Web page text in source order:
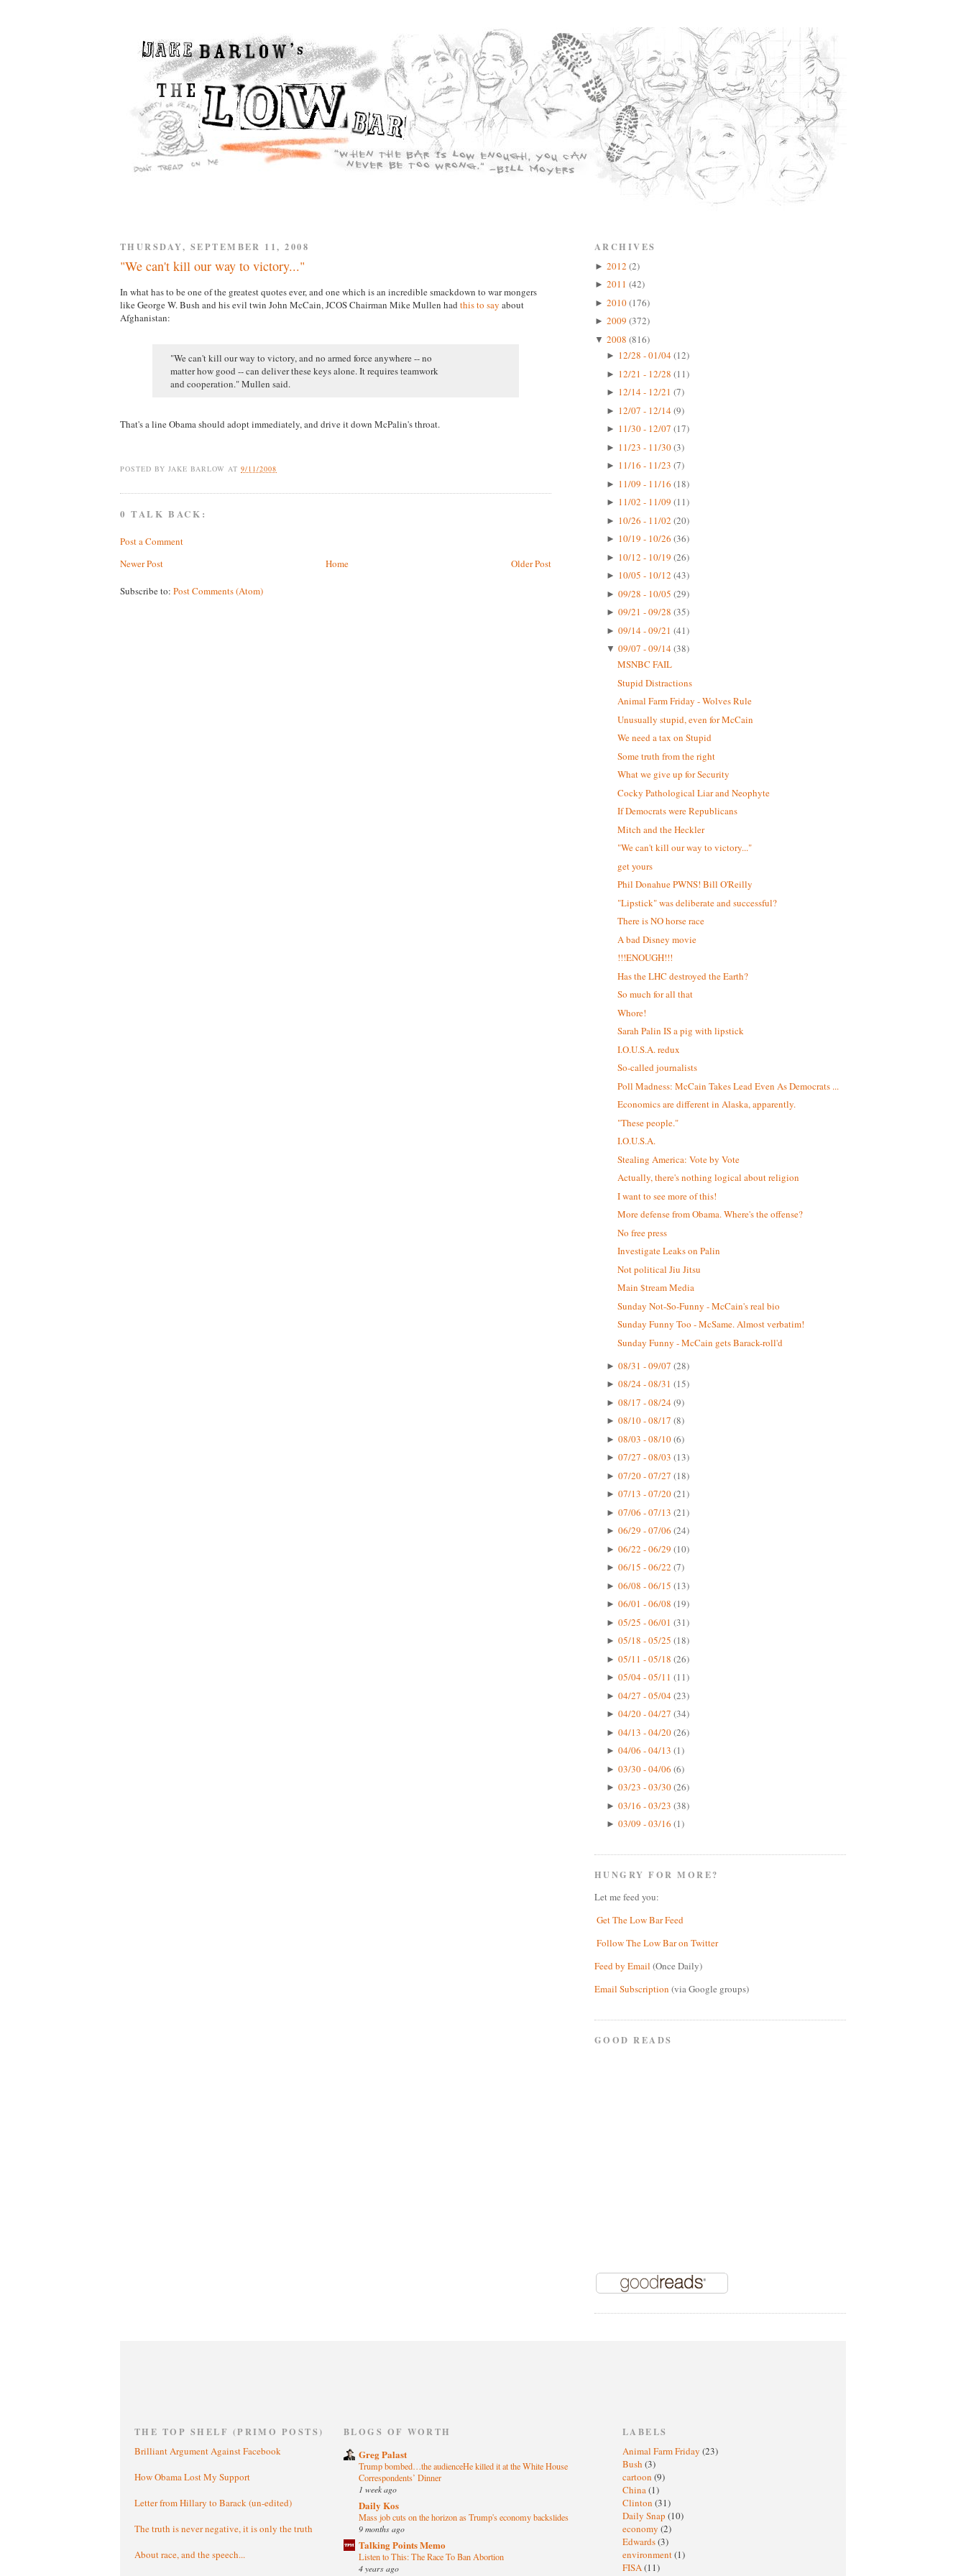
THURSDAY, SEPTEMBER 11, 2008
"We can't kill our way to victory..."
In what has to be one of the greatest quotes ever, and one which is an incredible smackdown to war mongers
like George W. Bush and his evil twin John McCain, JCOS Chairman Mike Mullen had this to say about
Afghanistan:
"We can't kill our way to victory, and no armed force anywhere -- no
matter how good -- can deliver these keys alone. It requires teamwork
and cooperation." Mullen said.
That's a line Obama should adopt immediately, and drive it down McPalin's throat.
POSTED BY JAKE BARLOW AT9/11/2008
0 TALK BACK:
Post a Comment
Newer Post
Older Post
Home
Subscribe to: Post Comments (Atom)
ARCHIVES
► 2012 (2)
► 2011 (42)
► 2010(176)
► 2009 (372)
▼ 2008 (816)
► 12/28 - 01/04(12)
► 12/21 - 12/28 (11)
► 12/14 - 12/21 (7)
► 12/07 - 12/14(9)
► 11/30 - 12/07 (17)
► 11/23 - 11/30(3)
► 11/16 - 11/23 (7)
► 11/09 - 11/16 (18)
► 11/02 - 11/09 (11)
► 10/26 - 11/02 (20)
► 10/19 - 10/26 (36)
► 10/12 - 10/19 (26)
► 10/05 - 10/12 (43)
► 09/28 - 10/05 (29)
► 09/21 - 09/28 (35)
► 09/14 - 09/21 (41)
▼ 09/07 - 09/14(38)
MSNBC FAIL
Stupid Distractions
Animal Farm Friday - Wolves Rule
Unusually stupid, even for McCain
We need a tax on Stupid
Some truth from the right
What we give up for Security
Cocky Pathological Liar and Neophyte
If Democrats were Republicans
Mitch and the Heckler
"We can't kill our way to victory..."
get yours
Phil Donahue PWNS! Bill O'Reilly
"Lipstick" was deliberate and successful?
There is NO horse race
A bad Disney movie
!!!ENOUGH!!!
Has the LHC destroyed the Earth?
So much for all that
Whore!
Sarah Palin IS a pig with lipstick
I.O.U.S.A. redux
So-called journalists
Poll Madness: McCain Takes Lead Even As Democrats ...
Economics are different in Alaska, apparently.
"These people."
I.O.U.S.A.
Stealing America: Vote by Vote
Actually, there's nothing logical about religion
I want to see more of this!
More defense from Obama. Where's the offense?
No free press
Investigate Leaks on Palin
Not political Jiu Jitsu
Main $tream Media
Sunday Not-So-Funny - McCain's real bio
Sunday Funny Too - McSame. Almost verbatim!
Sunday Funny - McCain gets Barack-roll'd
► 08/31 - 09/07 (28)
► 08/24 - 08/31 (15)
► 08/17 - 08/24(9)
► 08/10 - 08/17 (8)
► 08/03 - 08/10(6)
► 07/27 - 08/03 (13)
► 07/20 - 07/27 (18)
► 07/13 - 07/20(21)
► 07/06 - 07/13 (21)
► 06/29 - 07/06 (24)
► 06/22 - 06/29 (10)
► 06/15 - 06/22 (7)
► 06/08 - 06/15 (13)
► 06/01 - 06/08 (19)
► 05/25 - 06/01 (31)
► 05/18 - 05/25 (18)
► 05/11 - 05/18 (26)
► 05/04 - 05/11 (11)
► 04/27 - 05/04(23)
► 04/20 - 04/27 (34)
► 04/13 - 04/20(26)
► 04/06 - 04/13 (1)
► 03/30 - 04/06 (6)
► 03/23 - 03/30(26)
► 03/16 - 03/23 (38)
► 03/09 - 03/16 (1)
HUNGRY FOR MORE?
Let me feed you:
Get The Low Bar Feed
Follow The Low Bar on Twitter
Feed by Email (Once Daily)
Email Subscription (via Google groups)
GOOD READS
THE TOP SHELF (PRIMO POSTS)
Brilliant Argument Against Facebook
How Obama Lost My Support
Letter from Hillary to Barack (un-edited)
The truth is never negative, it is only the truth
About race, and the speech...
BLOGS OF WORTH
Greg Palast
Trump bombed…the audienceHe killed it at the White House
Correspondents’ Dinner
1 week ago
Daily Kos
Mass job cuts on the horizon as Trump's economy backslides
9 months ago
Talking Points Memo
Listen to This: The Race To Ban Abortion
4 years ago
LABELS
Animal Farm Friday (23)
Bush (3)
cartoon (9)
China(1)
Clinton (31)
Daily Snap (10)
economy (2)
Edwards(3)
environment(1)
FISA(11)